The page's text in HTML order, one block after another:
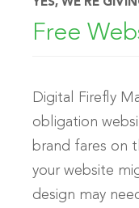
YES, WE’RE
Free
Digital Firefly
obligation
brand fares on
your website
design may